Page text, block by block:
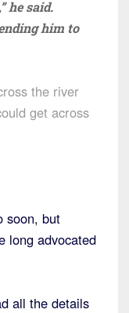
he said.
him to
the river
get across
soon, but
long advocated
all the details